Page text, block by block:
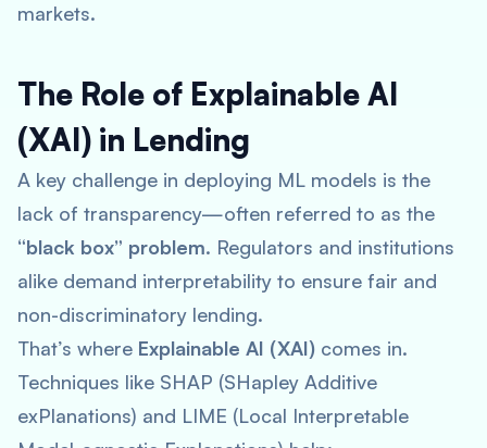
markets.
The Role of Explainable AI
(XAI) in Lending
A key challenge in deploying ML models is the
lack of transparency—often referred to as the
“black box” problem. Regulators and institutions
alike demand interpretability to ensure fair and
non-discriminatory lending.
That’s where Explainable AI (XAI) comes in.
Techniques like SHAP (SHapley Additive
exPlanations) and LIME (Local Interpretable